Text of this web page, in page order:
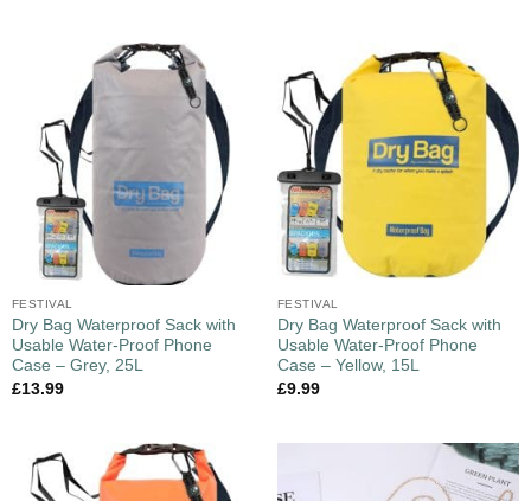
FESTIVAL
Dry Bag Waterproof Sack with
Usable Water-Proof Phone
Case – Grey, 25L
£13.99
FESTIVAL
Dry Bag Waterproof Sack with
Usable Water-Proof Phone
Case – Yellow, 15L
£9.99